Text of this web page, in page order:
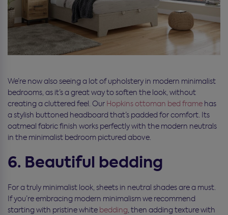
We’re now also seeing a lot of upholstery in modern minimalist
bedrooms, as it’s a great way to soften the look, without
creating a cluttered feel. Our Hopkinsottoman bed frame has
a stylish buttoned headboard that’s padded for comfort. Its
oatmeal fabric finish works perfectly with the modern neutrals
in the minimalist bedroom pictured above.
6. Beautiful bedding
For a truly minimalist look, sheets in neutral shades are a must.
If you’re embracing modern minimalism we recommend
starting with pristine white bedding, then adding texture with